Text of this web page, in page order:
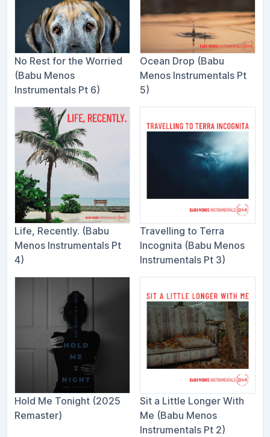
No Rest for the Worried
(Babu Menos
Instrumentals Pt 6)
Ocean Drop (Babu
Menos Instrumentals Pt
5)
Life, Recently. (Babu
Menos Instrumentals Pt
4)
Travelling to Terra
Incognita (Babu Menos
Instrumentals Pt 3)
Hold Me Tonight (2025
Remaster)
Sit a Little Longer With
Me (Babu Menos
Instrumentals Pt 2)